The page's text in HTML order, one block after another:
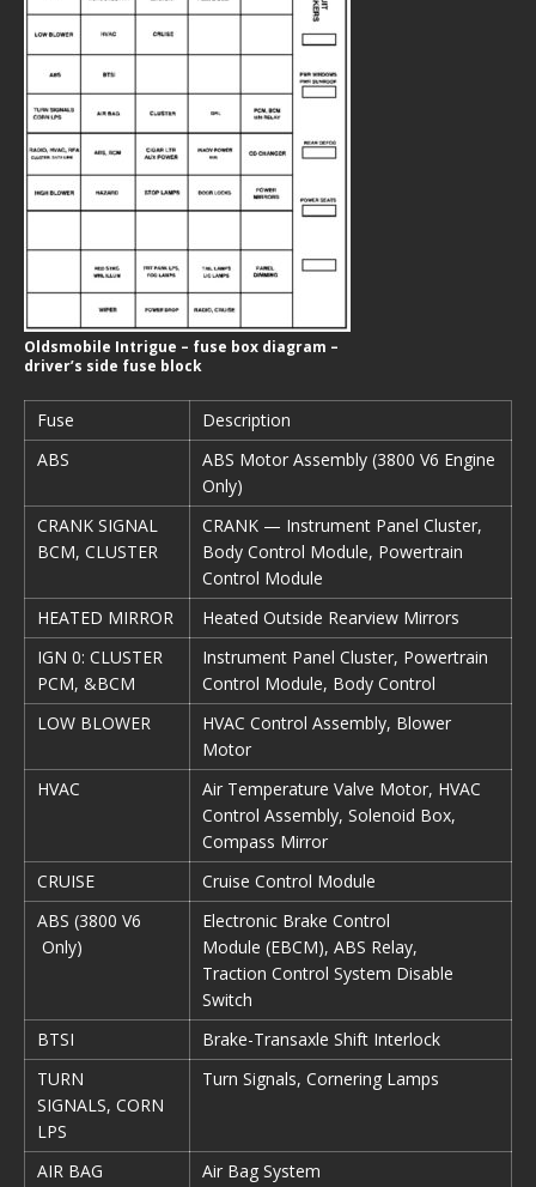
Oldsmobile Intrigue – fuse box diagram –
driver’s side fuse block
Fuse
Description
ABS
ABS Motor Assembly (3800 V6 Engine
Only)
CRANK SIGNAL
BCM, CLUSTER
CRANK — Instrument Panel Cluster,
Body Control Module, Powertrain
Control Module
HEATED MIRROR
Heated Outside Rearview Mirrors
IGN 0: CLUSTER
PCM, &BCM
Instrument Panel Cluster, Powertrain
Control Module, Body Control
LOW BLOWER
HVAC Control Assembly, Blower
Motor
HVAC
Air Temperature Valve Motor, HVAC
Control Assembly, Solenoid Box,
Compass Mirror
CRUISE
Cruise Control Module
ABS (3800 V6
Only)
Electronic Brake Control
Module (EBCM), ABS Relay,
Traction Control System Disable
Switch
BTSI
Brake-Transaxle Shift Interlock
TURN
SIGNALS, CORN
LPS
Turn Signals, Cornering Lamps
AIR BAG Air Bag System